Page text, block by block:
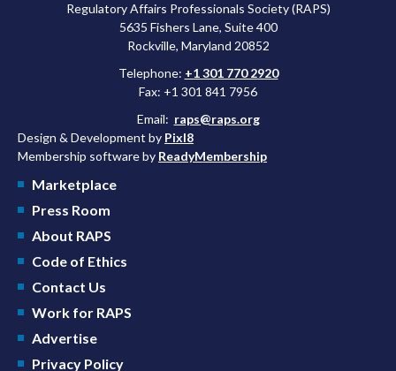
Regulatory Affairs Professionals Society (RAPS)
5635 Fishers Lane, Suite 400
Rockville, Maryland 20852
Telephone: +1 301 770 2920
Fax: +1 301 841 7956
Email: raps@raps.org
Design & Development by Pixl8
Membership software by ReadyMembership
Marketplace
Press Room
About RAPS
Code of Ethics
Contact Us
Work for RAPS
Advertise
Privacy Policy